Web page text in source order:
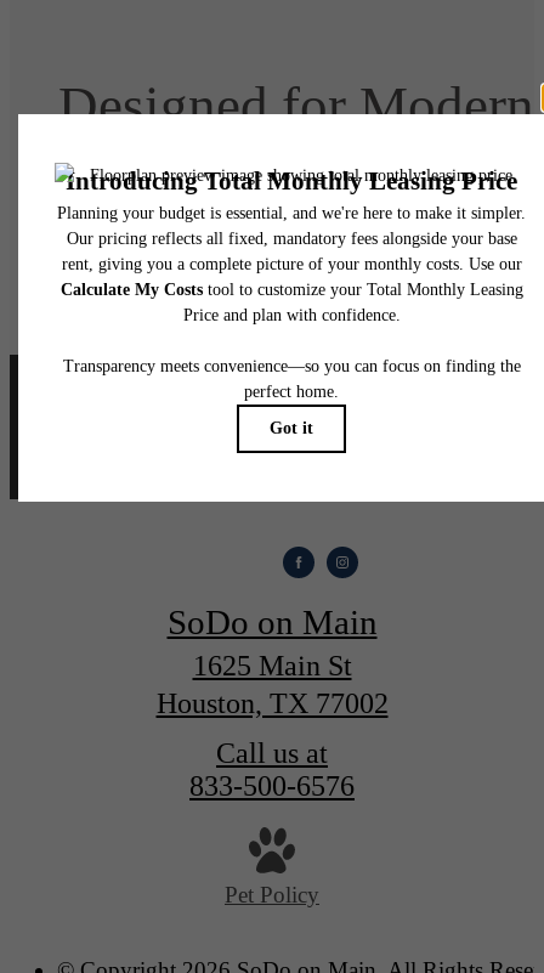
Designed for Modern
Luxury
Book Your Tour Lease Today
SoDo on Main
1625 Main St
Houston, TX 77002
Call us at
833-500-6576
Pet Policy